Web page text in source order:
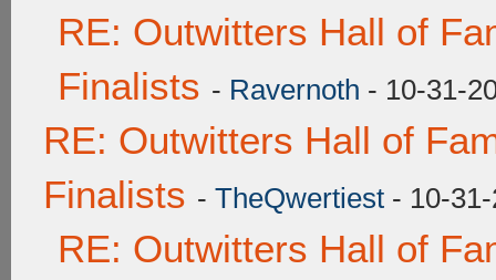
RE: Outwitters Hall of
Finalists - Ravernoth - 10-31-
RE: Outwitters Hall of
Finalists - TheQwertiest - 10-
RE: Outwitters Hall of